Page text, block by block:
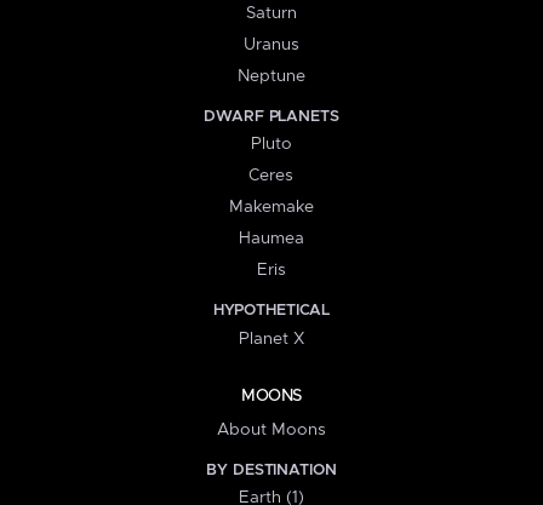
Saturn
Uranus
Neptune
DWARF PLANETS
Pluto
Ceres
Makemake
Haumea
Eris
HYPOTHETICAL
Planet X
MOONS
About Moons
BY DESTINATION
Earth (1)